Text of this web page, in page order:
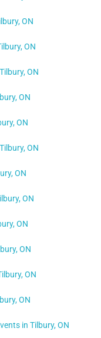
ON
, ON
ON
ON
ON
ON
ON
ON
ON
ON
ON
ON
in Tilbury, ON